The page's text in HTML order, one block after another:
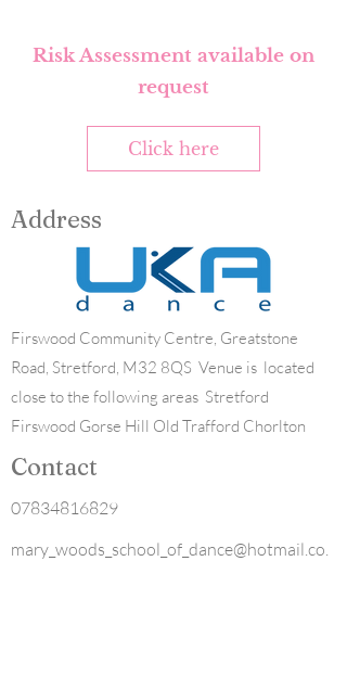
Risk Assessment available on
request
Click here
Address
Firswood Community Centre, Greatstone
Road, Stretford, M32 8QS Venue is located
close to the following areas Stretford
Firswood Gorse Hill Old Trafford Chorlton
Contact
07834816829
mary_woods_school_of_dance@hotmail.co.